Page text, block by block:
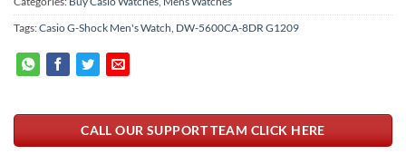
Tags:Casio G-Shock Men's Watch DW-5600CA-8DR G1209
CALL OUR SUPPORT TEAM CLICK HERE